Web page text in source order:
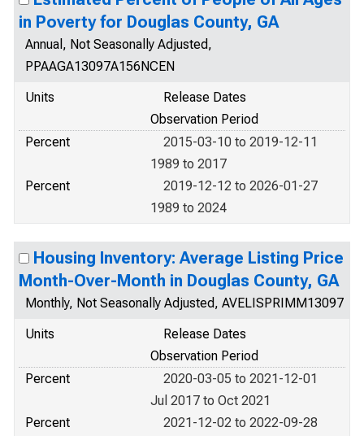
in Poverty for Douglas County, GA
Annual, Not Seasonally Adjusted,
PPAAGA13097A156NCEN
Units
Release Dates
Observation Period
Percent
2015-03-10 to 2019-12-11
1989 to 2017
Percent
2019-12-12 to 2026-01-27
1989 to 2024
Housing Inventory: Average Listing Price
Month-Over-Month in Douglas County, GA
Monthly, Not Seasonally Adjusted, AVELISPRIMM13097
Units
Release Dates
Observation Period
Percent
2020-03-05 to 2021-12-01
Jul 2017 to Oct 2021
Percent
2021-12-02 to 2022-09-28